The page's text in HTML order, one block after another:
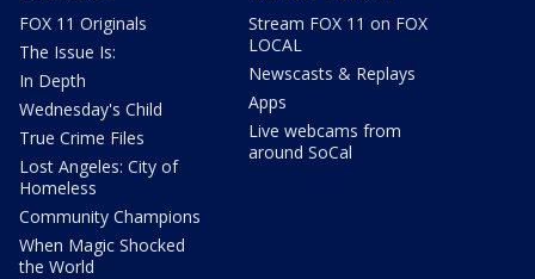
FOX 11 Originals
The Issue Is:
In Depth
Wednesday's Child
True Crime Files
Lost Angeles: City of
Homeless
Community Champions
When Magic Shocked
the World
Stream FOX 11 on FOX
LOCAL
Newscasts & Replays
Apps
Live webcams from
around SoCal